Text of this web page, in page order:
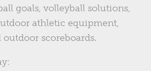
goals, volleyball solutions,
athletic equipment,
scoreboards.